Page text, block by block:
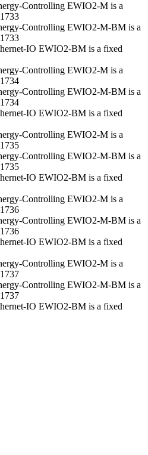
Controlling EWIO2-M is a
Controlling EWIO2-M-BM is a
IO EWIO2-BM is a fixed
Controlling EWIO2-M is a
Controlling EWIO2-M-BM is a
IO EWIO2-BM is a fixed
Controlling EWIO2-M is a
Controlling EWIO2-M-BM is a
IO EWIO2-BM is a fixed
Controlling EWIO2-M is a
Controlling EWIO2-M-BM is a
IO EWIO2-BM is a fixed
Controlling EWIO2-M is a
Controlling EWIO2-M-BM is a
IO EWIO2-BM is a fixed